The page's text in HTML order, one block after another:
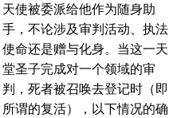
天使被委派给他作为随身助
手，不论涉及审判活动、执法
使命还是赠与化身。当这一天
堂圣子完成对一个领域的审
判，死者被召唤去登记时（即
所谓的复活），以下情况的确